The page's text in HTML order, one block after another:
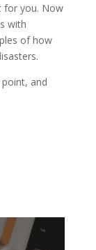
for you. Now
with
of how
point, and